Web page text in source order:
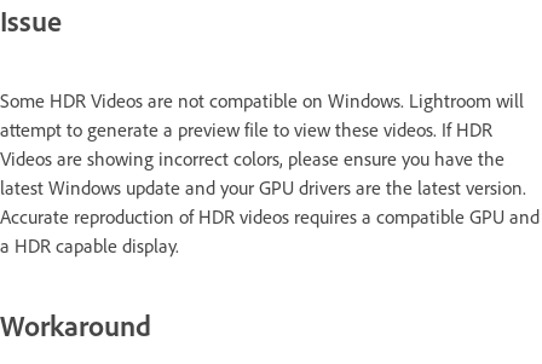
Issue
Some HDR Videos are not compatible on Windows. Lightroom will
attempt to generate a preview file to view these videos. If HDR
Videos are showing incorrect colors, please ensure you have the
latest Windows update and your GPU drivers are the latest version.
Accurate reproduction of HDR videos requires a compatible GPU and
a HDR capable display.
Workaround